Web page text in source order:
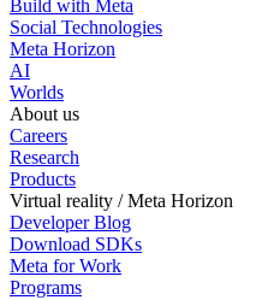
Build with Meta
Social Technologies
Meta Horizon
AI
Worlds
About us
Careers
Research
Products
Virtual reality / Meta Horizon
Developer Blog
Download SDKs
Meta for Work
Programs